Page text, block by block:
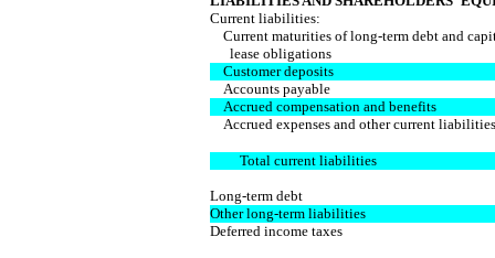
Current liabilities:
Current maturities of long-term debt and
lease obligations
Customer deposits
Accounts payable
Accrued compensation and benefits
Accrued expenses and other current
Total current liabilities
Long-term debt
Other long-term liabilities
Deferred income taxes